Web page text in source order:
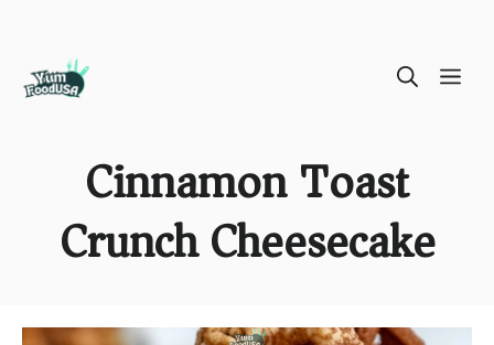
Cinnamon Toast
Crunch Cheesecake